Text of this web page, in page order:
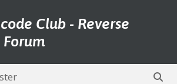
Club - Reverse